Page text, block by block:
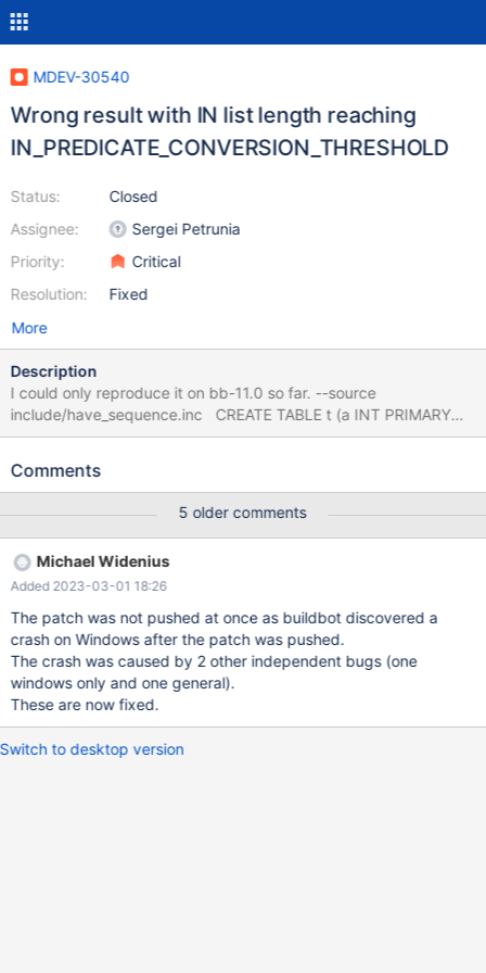
MDEV-30540
Wrong result with IN list length reaching
IN_PREDICATE_CONVERSION_THRESHOLD
Status:
Assignee:
Priority:
Resolution:
Closed
Sergei Petrunia
Critical
Fixed
More
Description
I could only reproduce it on bb-11.0 so far. --source
include/have_sequence.inc CREATE TABLE t (a INT PRIMARY
KEY); INSERT INTO t SELECT seq FROM seq_1_to_30; ANALYZE
IN_PREDICATE_CONVERSION_THRESHOLD=4; SELECT a FROM t
IN_PREDICATE_CONVERSION_THRESHOLD=100; SELECT a
FROM t WHERE a IN ( 1, 1, 2, 194 ); drop table t; bb-11.0 SET
IN_PREDICATE_CONVERSION_THRESHOLD=4; SELECT a FROM t
Comments
5 older comments
Michael Widenius
Added 2023-03-01 18:26
The patch was not pushed at once as buildbot discovered a
crash on Windows after the patch was pushed.
The crash was caused by 2 other independent bugs (one
windows only and one general).
These are now fixed.
Switch to desktop version